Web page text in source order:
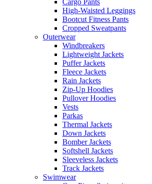
High-Waisted Leggings
Bootcut Fitness Pants
Cropped Sweatpants
Outerwear
Windbreakers
Lightweight Jackets
Puffer Jackets
Fleece Jackets
Rain Jackets
Zip-Up Hoodies
Pullover Hoodies
Vests
Parkas
Thermal Jackets
Down Jackets
Bomber Jackets
Softshell Jackets
Sleeveless Jackets
Track Jackets
Swimwear